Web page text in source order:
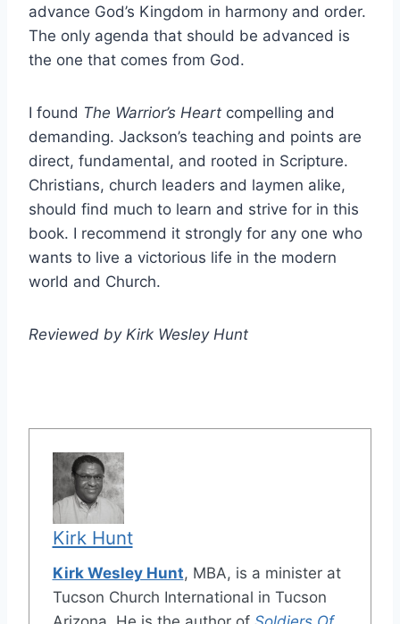
advance God’s Kingdom in harmony and order.
The only agenda that should be advanced is
the one that comes from God.
I found The Warrior’s Heart compelling and
demanding. Jackson’s teaching and points are
direct, fundamental, and rooted in Scripture.
Christians, church leaders and laymen alike,
should find much to learn and strive for in this
book. I recommend it strongly for any one who
wants to live a victorious life in the modern
world and Church.
Reviewed by Kirk Wesley Hunt
Kirk Hunt
Kirk Wesley Hunt, MBA, is a minister at
Tucson Church International in Tucson